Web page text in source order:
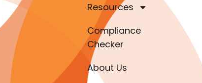
Resources
Compliance
Checker
About Us